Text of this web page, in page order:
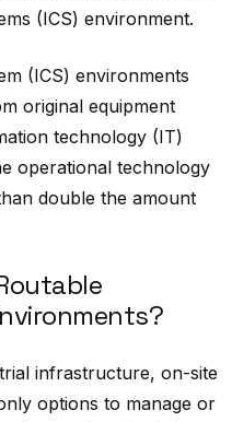
(ICS) environment.
(ICS) environments
original equipment
technology (IT)
operational technology
double the amount
infrastructure, on-site
options to manage or